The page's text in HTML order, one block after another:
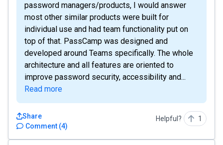
password managers/products, I would answer
most other similar products were built for
individual use and had team functionality put on
top of that. PassCamp was designed and
developed around Teams specifically. The whole
architecture and all features are oriented to
improve password security, accessibility and...
Read more
Comment (4)
Share Helpful? 1